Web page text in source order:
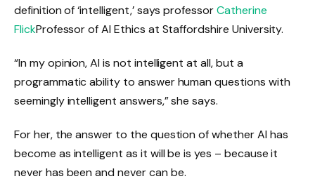
definition of ‘intelligent,’ says professorCatherine
FlickProfessor of AI Ethics at Staffordshire University.
“In my opinion, AI is not intelligent at all, but a
programmatic ability to answer human questions with
seemingly intelligent answers,” she says.
For her, the answer to the question of whether AI has
become as intelligent as it will be is yes – because it
never has been and never can be.